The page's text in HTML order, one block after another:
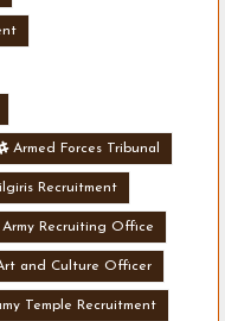
Armed Forces Tribunal
Recruitment
Army Recruiting Office
and Culture Officer
Temple Recruitment